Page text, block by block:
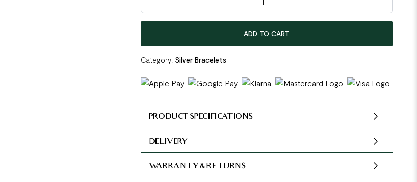
ADD TO CART
Category: Silver Bracelets
PRODUCT SPECIFICATIONS
DELIVERY
WARRANTY & RETURNS